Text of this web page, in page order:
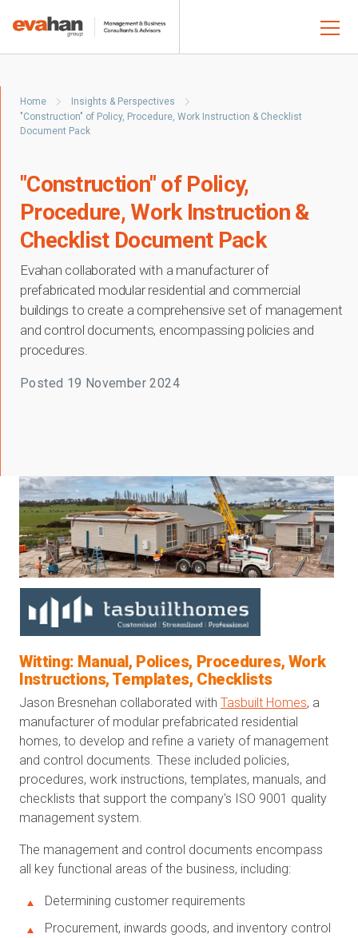
Home
Insights & Perspectives
"Construction" of Policy, Procedure, Work Instruction & Checklist
Document Pack
"Construction" of Policy,
Procedure, Work Instruction &
Checklist Document Pack
Evahan collaborated with a manufacturer of
prefabricated modular residential and commercial
buildings to create a comprehensive set of management
and control documents, encompassing policies and
procedures.
Posted 19 November 2024
Witting: Manual, Polices, Procedures, Work
Instructions, Templates, Checklists
Jason Bresnehan collaborated with Tasbuilt Homes, a
manufacturer of modular prefabricated residential
homes, to develop and refine a variety of management
and control documents. These included policies,
procedures, work instructions, templates, manuals, and
checklists that support the company's ISO 9001 quality
management system.
The management and control documents encompass
all key functional areas of the business, including:
Determining customer requirements
Procurement, inwards goods, and inventory control